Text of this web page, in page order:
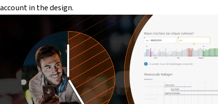
account in the design.